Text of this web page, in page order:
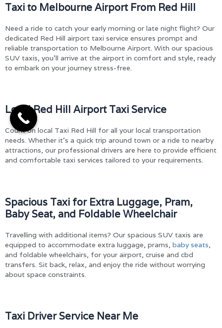
Taxi to Melbourne Airport From Red Hill
Need a ride to catch your early morning or late night flight? Our
dedicated Red Hill airport taxi service ensures prompt and
reliable transportation to Melbourne Airport. With our spacious
SUV taxis, you’ll arrive at the airport in comfort and style, ready
to embark on your journey stress-free.
Local Red Hill Airport Taxi Service
Count on local Taxi Red Hill for all your local transportation
needs. Whether it’s a quick trip around town or a ride to nearby
attractions, our professional drivers are here to provide efficient
and comfortable taxi services tailored to your requirements.
Spacious Taxi for Extra Luggage, Pram,
Baby Seat, and Foldable Wheelchair
Travelling with additional items? Our spacious SUV taxis are
equipped to accommodate extra luggage, prams, baby seats
and foldable wheelchairs, for your airport, cruise and cbd
transfers. Sit back, relax, and enjoy the ride without worrying
about space constraints.
Taxi Driver Service Near Me